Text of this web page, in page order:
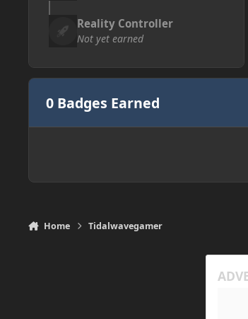
Reality Controller
Not yet earned
0 Badges Earned
Home Tidalwavegamer